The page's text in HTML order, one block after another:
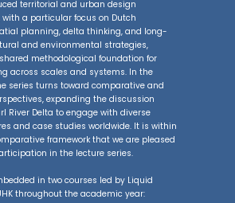
territorial and urban design
with a particular focus on Dutch
planning, delta thinking, and long-
and environmental strategies,
methodological foundation for
across scales and systems. In the
series turns toward comparative and
expanding the discussion
River Delta to engage with diverse
and case studies worldwide. It is within
framework that we are pleased
in the lecture series.
in two courses led by Liquid
throughout the academic year: